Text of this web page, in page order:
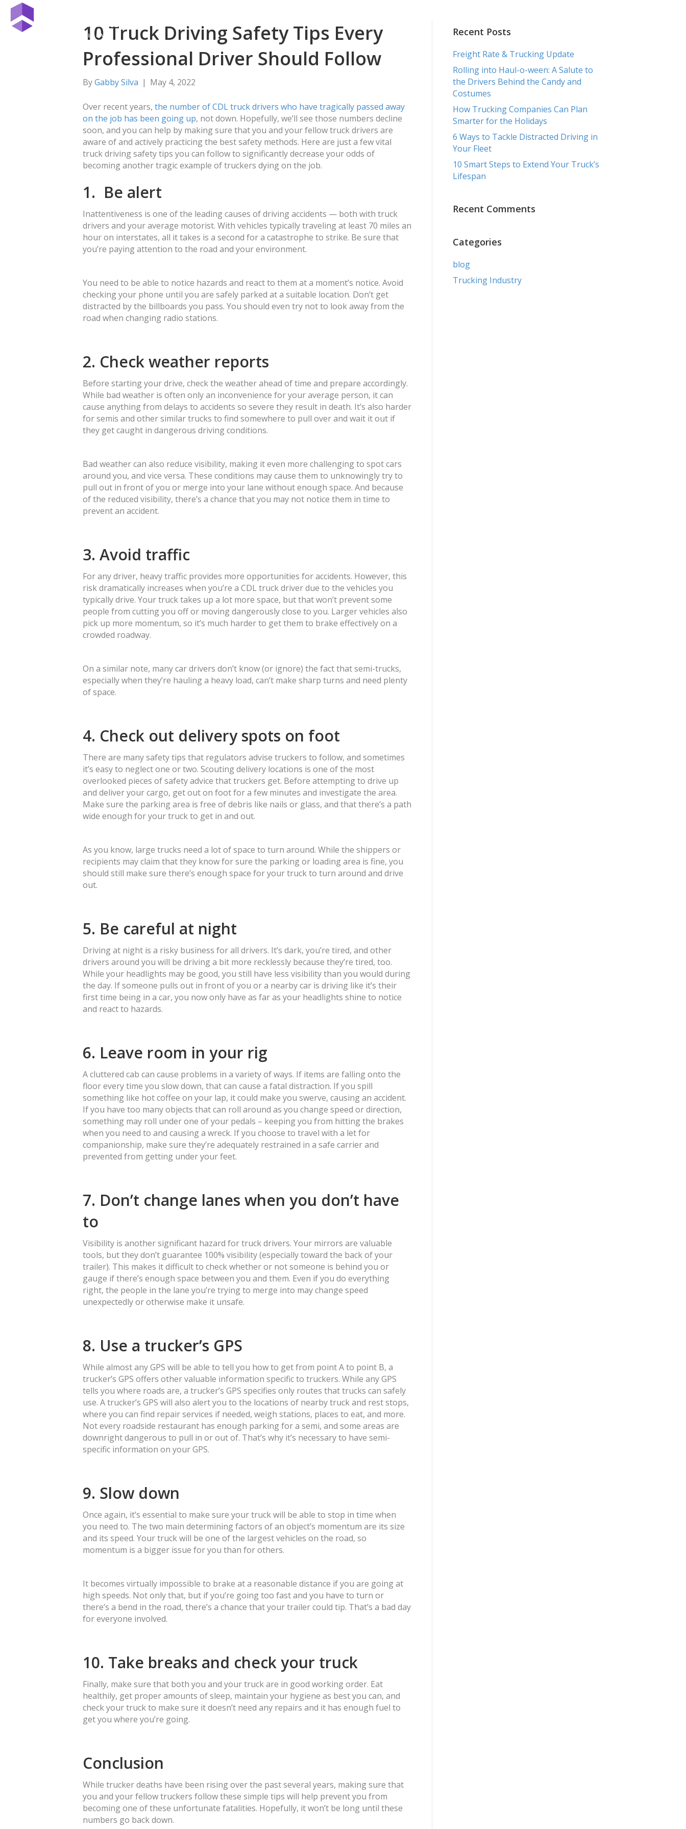
10 Truck Driving Safety Tips Every
Professional Driver Should Follow
ByGabby Silva | May 4, 2022
Over recent years, the number of CDL truck drivers who have tragically passed away
on the job has been going up, not down. Hopefully, we’ll see those numbers decline
soon, and you can help by making sure that you and your fellow truck drivers are
aware of and actively practicing the best safety methods. Here are just a few vital
truck driving safety tips you can follow to significantly decrease your odds of
becoming another tragic example of truckers dying on the job.
1. Be alert
Inattentiveness is one of the leading causes of driving accidents — both with truck
drivers and your average motorist. With vehicles typically traveling at least 70 miles an
hour on interstates, all it takes is a second for a catastrophe to strike. Be sure that
you’re paying attention to the road and your environment.
You need to be able to notice hazards and react to them at a moment’s notice. Avoid
checking your phone until you are safely parked at a suitable location. Don’t get
distracted by the billboards you pass. You should even try not to look away from the
road when changing radio stations.
2. Check weather reports
Before starting your drive, check the weather ahead of time and prepare accordingly.
While bad weather is often only an inconvenience for your average person, it can
cause anything from delays to accidents so severe they result in death. It’s also harder
for semis and other similar trucks to find somewhere to pull over and wait it out if
they get caught in dangerous driving conditions.
Bad weather can also reduce visibility, making it even more challenging to spot cars
around you, and vice versa. These conditions may cause them to unknowingly try to
pull out in front of you or merge into your lane without enough space. And because
of the reduced visibility, there’s a chance that you may not notice them in time to
prevent an accident.
3. Avoid traffic
For any driver, heavy traffic provides more opportunities for accidents. However, this
risk dramatically increases when you’re a CDL truck driver due to the vehicles you
typically drive. Your truck takes up a lot more space, but that won’t prevent some
people from cutting you off or moving dangerously close to you. Larger vehicles also
pick up more momentum, so it’s much harder to get them to brake effectively on a
crowded roadway.
On a similar note, many car drivers don’t know (or ignore) the fact that semi-trucks,
especially when they’re hauling a heavy load, can’t make sharp turns and need plenty
of space.
4. Check out delivery spots on foot
There are many safety tips that regulators advise truckers to follow, and sometimes
it’s easy to neglect one or two. Scouting delivery locations is one of the most
overlooked pieces of safety advice that truckers get. Before attempting to drive up
and deliver your cargo, get out on foot for a few minutes and investigate the area.
Make sure the parking area is free of debris like nails or glass, and that there’s a path
wide enough for your truck to get in and out.
As you know, large trucks need a lot of space to turn around. While the shippers or
recipients may claim that they know for sure the parking or loading area is fine, you
should still make sure there’s enough space for your truck to turn around and drive
out.
5. Be careful at night
Driving at night is a risky business for all drivers. It’s dark, you’re tired, and other
drivers around you will be driving a bit more recklessly because they’re tired, too.
While your headlights may be good, you still have less visibility than you would during
the day. If someone pulls out in front of you or a nearby car is driving like it’s their
first time being in a car, you now only have as far as your headlights shine to notice
and react to hazards.
6. Leave room in your rig
A cluttered cab can cause problems in a variety of ways. If items are falling onto the
floor every time you slow down, that can cause a fatal distraction. If you spill
something like hot coffee on your lap, it could make you swerve, causing an accident.
If you have too many objects that can roll around as you change speed or direction,
something may roll under one of your pedals – keeping you from hitting the brakes
when you need to and causing a wreck. If you choose to travel with a let for
companionship, make sure they’re adequately restrained in a safe carrier and
prevented from getting under your feet.
7. Don’t change lanes when you don’t have
to
Visibility is another significant hazard for truck drivers. Your mirrors are valuable
tools, but they don’t guarantee 100% visibility (especially toward the back of your
trailer). This makes it difficult to check whether or not someone is behind you or
gauge if there’s enough space between you and them. Even if you do everything
right, the people in the lane you’re trying to merge into may change speed
unexpectedly or otherwise make it unsafe.
8. Use a trucker’s GPS
While almost any GPS will be able to tell you how to get from point A to point B, a
trucker’s GPS offers other valuable information specific to truckers. While any GPS
tells you where roads are, a trucker’s GPS specifies only routes that trucks can safely
use. A trucker’s GPS will also alert you to the locations of nearby truck and rest stops,
where you can find repair services if needed, weigh stations, places to eat, and more.
Not every roadside restaurant has enough parking for a semi, and some areas are
downright dangerous to pull in or out of. That’s why it’s necessary to have semi-
specific information on your GPS.
9. Slow down
Once again, it’s essential to make sure your truck will be able to stop in time when
you need to. The two main determining factors of an object’s momentum are its size
and its speed. Your truck will be one of the largest vehicles on the road, so
momentum is a bigger issue for you than for others.
It becomes virtually impossible to brake at a reasonable distance if you are going at
high speeds. Not only that, but if you’re going too fast and you have to turn or
there’s a bend in the road, there’s a chance that your trailer could tip. That’s a bad day
for everyone involved.
10. Take breaks and check your truck
Finally, make sure that both you and your truck are in good working order. Eat
healthily, get proper amounts of sleep, maintain your hygiene as best you can, and
check your truck to make sure it doesn’t need any repairs and it has enough fuel to
get you where you’re going.
Conclusion
While trucker deaths have been rising over the past several years, making sure that
you and your fellow truckers follow these simple tips will help prevent you from
becoming one of these unfortunate fatalities. Hopefully, it won’t be long until these
numbers go back down.
Recent Posts
Freight Rate & Trucking Update
Rolling into Haul-o-ween: A Salute to
the Drivers Behind the Candy and
Costumes
How Trucking Companies Can Plan
Smarter for the Holidays
6 Ways to Tackle Distracted Driving in
Your Fleet
10 Smart Steps to Extend Your Truck’s
Lifespan
Recent Comments
Categories
blog
Trucking Industry